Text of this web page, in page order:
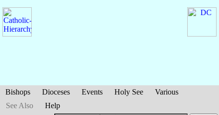
Bishops Dioceses Events Holy See
Various
See Also
Help